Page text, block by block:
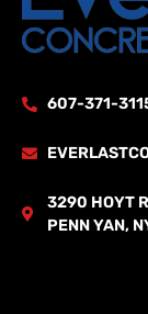
607-371-
3290 HOYT
PENN YAN,